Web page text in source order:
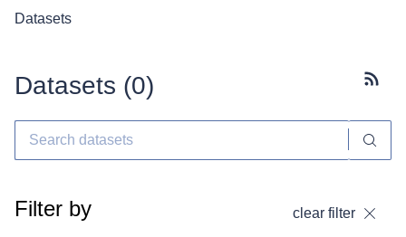
Datasets
Datasets (0)
Filter by clear filter